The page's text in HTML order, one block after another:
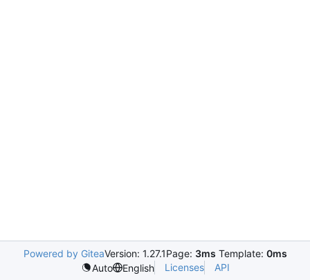
Powered by GiteaVersion: 1.27.1Page: 3ms Template: 0ms
Auto
English Licenses API